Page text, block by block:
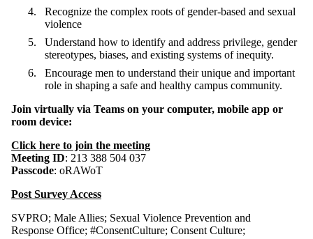
Recognize the complex roots of gender-based and sexual
violence
Understand how to identify and address privilege, gender
stereotypes, biases, and existing systems of inequity.
Encourage men to understand their unique and important
role in shaping a safe and healthy campus community.
Join virtually via Teams on your computer, mobile app or
room device:
Click here to join the meeting
Meeting ID: 213 388 504 037
Passcode: oRAWoT
Post Survey Access
SVPRO; Male Allies; Sexual Violence Prevention and
Response Office; #ConsentCulture; Consent Culture;